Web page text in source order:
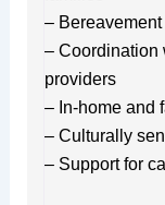
–
– Coordination
providers
– In-home and
– Culturally
– Support for